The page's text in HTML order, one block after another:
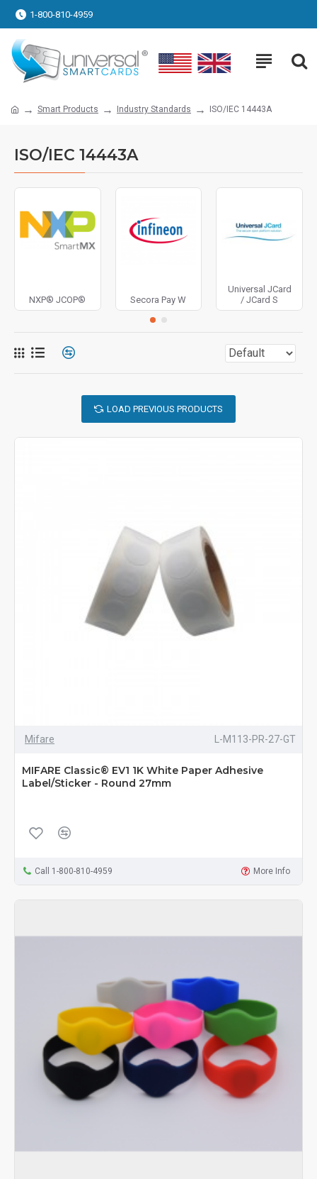
1-800-810-4959
Smart Products Industry Standards ISO/IEC 14443A
ISO/IEC 14443A
NXP® JCOP® Secora Pay W
Universal JCard
/ JCard S
LOAD PREVIOUS PRODUCTS
Mifare L-M113-PR-27-GT
MIFARE Classic® EV1 1K White Paper Adhesive
Label/Sticker - Round 27mm
Call 1-800-810-4959 More Info